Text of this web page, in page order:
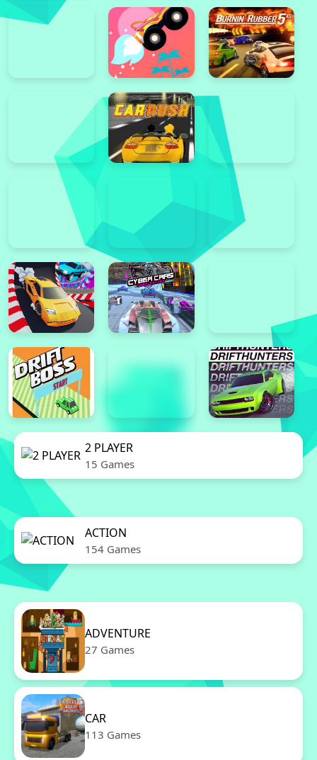
2 PLAYER
15 Games
ACTION
154 Games
ADVENTURE
27 Games
CAR
113 Games